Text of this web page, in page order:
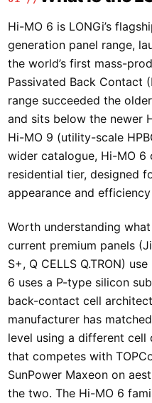
Hi-MO 6 is LONGi’s
generation panel range,
the world’s first mass-
Passivated Back Contact
range succeeded the
and sits below the newer
Hi-MO 9 (utility-scale
wider catalogue, Hi-MO 6
residential tier, designed
appearance and
Worth understanding
current premium panels
S+, Q CELLS Q.TRON)
6 uses a P-type silicon
back-contact cell
manufacturer has
level using a different cell
that competes with
SunPower Maxeon on
the two. The Hi-MO 6